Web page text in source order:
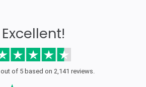
Excellent!
of 5 based on 2,141 reviews.